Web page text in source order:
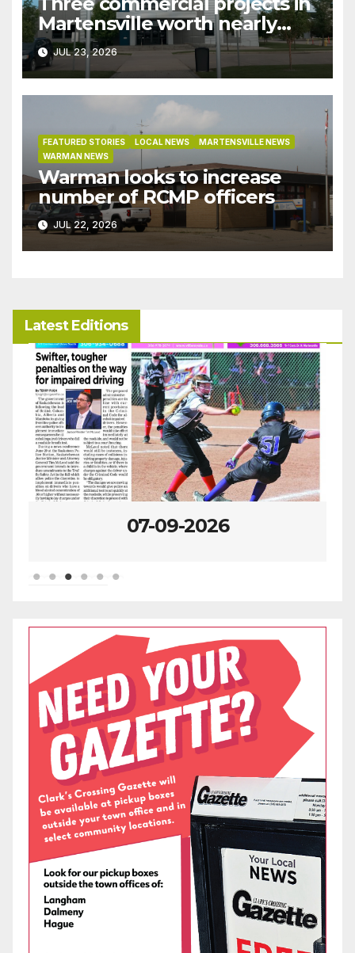
Martensville worth nearly
$9M granted tax exemptions
under development incentive
bylaw
JUL 23, 2026
FEATURED STORIES LOCAL NEWS
MARTENSVILLE NEWS
WARMAN NEWS
Warman looks to increase
number of RCMP officers
JUL 22, 2026
Latest Editions
07-09-2026